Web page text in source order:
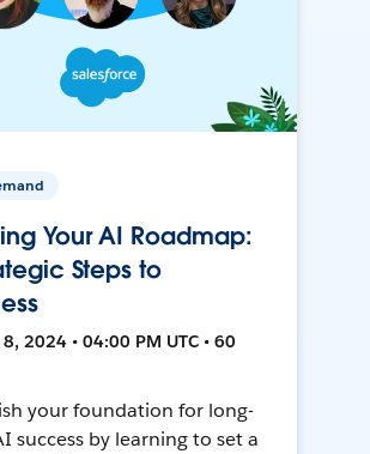
Your AI Roadmap:
Steps to
2024 • 04:00 PM UTC • 60
your foundation for long-
success by learning to set a